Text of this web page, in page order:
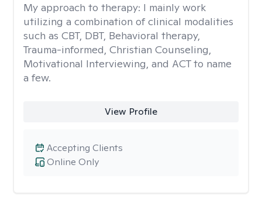
My approach to therapy: I mainly work
utilizing a combination of clinical modalities
such as CBT, DBT, Behavioral therapy,
Trauma-informed, Christian Counseling,
Motivational Interviewing, and ACT to name
a few.
View Profile
Online Only
Accepting Clients